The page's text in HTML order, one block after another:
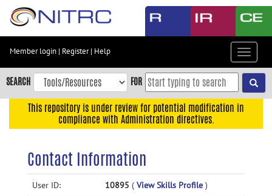
Skip
content
Skip
to
navigation
Member login | Register| Help
Toggle
SEARCH FOR
This repository is under review for potential modification in
compliance with Administration directives.
Contact Information
User ID: 10895 ( View Skills Profile )